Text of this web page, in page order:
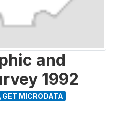
and
1992
GET MICRODATA